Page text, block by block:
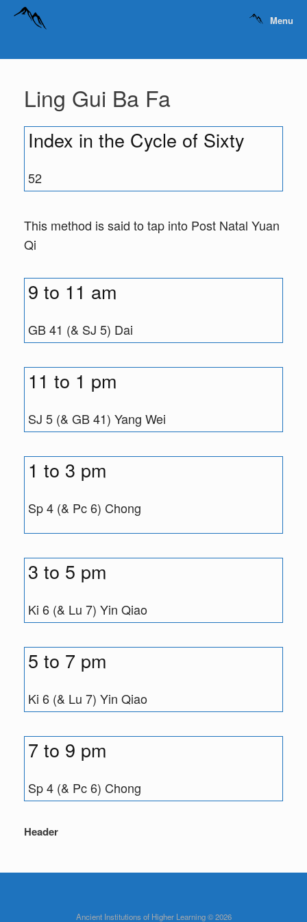
Menu
Ling Gui Ba Fa
Index in the Cycle of Sixty
52
This method is said to tap into Post Natal Yuan
Qi
9 to 11 am
GB 41 (& SJ 5) Dai
11 to 1 pm
SJ 5 (& GB 41) Yang Wei
1 to 3 pm
Sp 4 (& Pc 6) Chong
3 to 5 pm
Ki 6 (& Lu 7) Yin Qiao
5 to 7 pm
Ki 6 (& Lu 7) Yin Qiao
7 to 9 pm
Sp 4 (& Pc 6) Chong
Header
Ancient Institutions of Higher Learning © 2026